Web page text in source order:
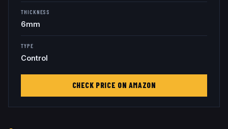
THICKNESS
6mm
TYPE
Control
CHECK PRICE ON AMAZON